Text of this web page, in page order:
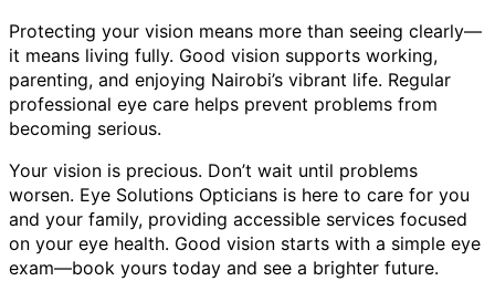
Protecting your vision means more than seeing clearly—
it means living fully. Good vision supports working,
parenting, and enjoying Nairobi’s vibrant life. Regular
professional eye care helps prevent problems from
becoming serious.
Your vision is precious. Don’t wait until problems
worsen. Eye Solutions Opticians is here to care for you
and your family, providing accessible services focused
on your eye health. Good vision starts with a simple eye
exam—book yours today and see a brighter future.